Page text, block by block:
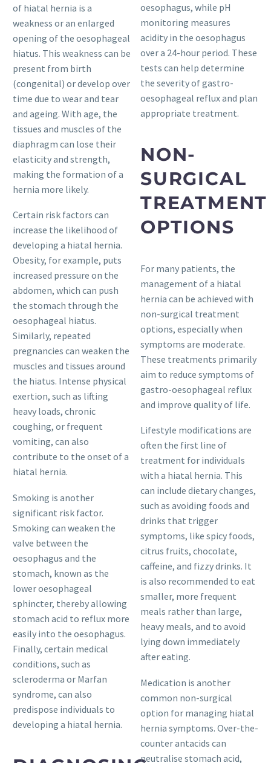
of hiatal hernia is a
weakness or an enlarged
opening of the oesophageal
hiatus. This weakness can be
present from birth
(congenital) or develop over
time due to wear and tear
and ageing. With age, the
tissues and muscles of the
diaphragm can lose their
elasticity and strength,
making the formation of a
hernia more likely.
Certain risk factors can
increase the likelihood of
developing a hiatal hernia.
Obesity, for example, puts
increased pressure on the
abdomen, which can push
the stomach through the
oesophageal hiatus.
Similarly, repeated
pregnancies can weaken the
muscles and tissues around
the hiatus. Intense physical
exertion, such as lifting
heavy loads, chronic
coughing, or frequent
vomiting, can also
contribute to the onset of a
hiatal hernia.
Smoking is another
significant risk factor.
Smoking can weaken the
valve between the
oesophagus and the
stomach, known as the
lower oesophageal
sphincter, thereby allowing
stomach acid to reflux more
easily into the oesophagus.
Finally, certain medical
conditions, such as
scleroderma or Marfan
syndrome, can also
predispose individuals to
developing a hiatal hernia.
oesophagus, while pH
monitoring measures
acidity in the oesophagus
over a 24-hour period. These
tests can help determine
the severity of gastro-
oesophageal reflux and plan
appropriate treatment.
NON-
SURGICAL
TREATMENT
OPTIONS
For many patients, the
management of a hiatal
hernia can be achieved with
non-surgical treatment
options, especially when
symptoms are moderate.
These treatments primarily
aim to reduce symptoms of
gastro-oesophageal reflux
and improve quality of life.
Lifestyle modifications are
often the first line of
treatment for individuals
with a hiatal hernia. This
can include dietary changes,
such as avoiding foods and
drinks that trigger
symptoms, like spicy foods,
citrus fruits, chocolate,
caffeine, and fizzy drinks. It
is also recommended to eat
smaller, more frequent
meals rather than large,
heavy meals, and to avoid
lying down immediately
after eating.
Medication is another
common non-surgical
option for managing hiatal
hernia symptoms. Over-the-
counter antacids can
neutralise stomach acid,